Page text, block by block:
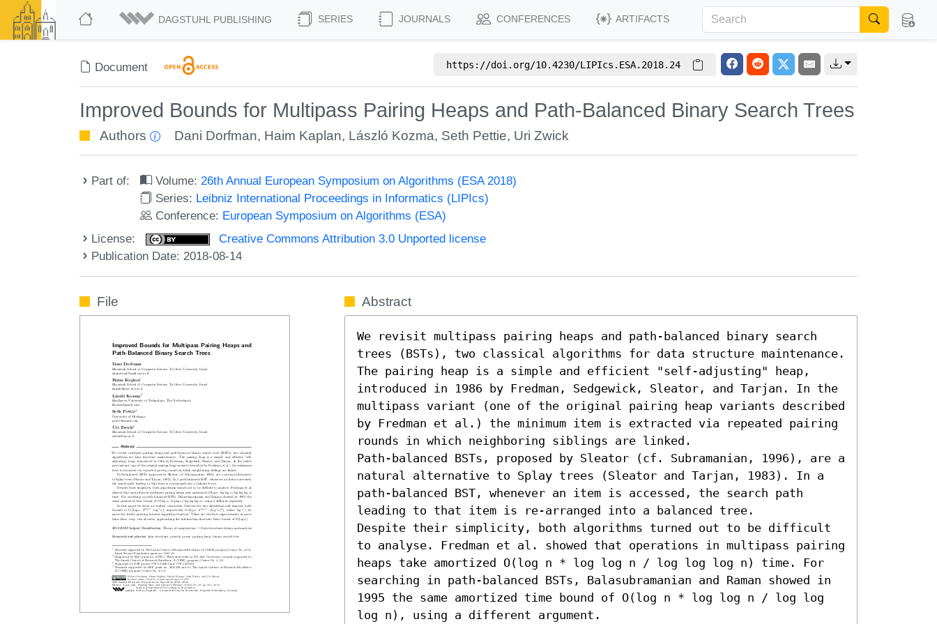
DAGSTUHL PUBLISHING SERIES JOURNALS CONFERENCES ARTIFACTS
Document https://doi.org/10.4230/LIPIcs.ESA.2018.24
Improved Bounds for Multipass Pairing Heaps and Path-Balanced Binary Search Trees
Authors Dani Dorfman, Haim Kaplan, László Kozma, Seth Pettie, Uri Zwick
Part of: Volume:26th Annual European Symposium on Algorithms (ESA 2018)
Series: Leibniz International Proceedings in Informatics (LIPIcs)
Conference: European Symposium on Algorithms (ESA)
License:
Creative Commons Attribution 3.0 Unported license
Publication Date: 2018-08-14
File Abstract
We revisit multipass pairing heaps and path-balanced binary search
trees (BSTs), two classical algorithms for data structure maintenance.
The pairing heap is a simple and efficient "self-adjusting" heap,
introduced in 1986 by Fredman, Sedgewick, Sleator, and Tarjan. In the
multipass variant (one of the original pairing heap variants described
by Fredman et al.) the minimum item is extracted via repeated pairing
rounds in which neighboring siblings are linked.
Path-balanced BSTs, proposed by Sleator (cf. Subramanian, 1996), are a
natural alternative to Splay trees (Sleator and Tarjan, 1983). In a
path-balanced BST, whenever an item is accessed, the search path
leading to that item is re-arranged into a balanced tree.
Despite their simplicity, both algorithms turned out to be difficult
to analyse. Fredman et al. showed that operations in multipass pairing
heaps take amortized O(log n * log log n / log log log n) time. For
searching in path-balanced BSTs, Balasubramanian and Raman showed in
1995 the same amortized time bound of O(log n * log log n / log log
log n), using a different argument.